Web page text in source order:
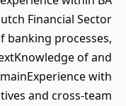
Financial Sector
banking processes,
of and
with
and cross-team